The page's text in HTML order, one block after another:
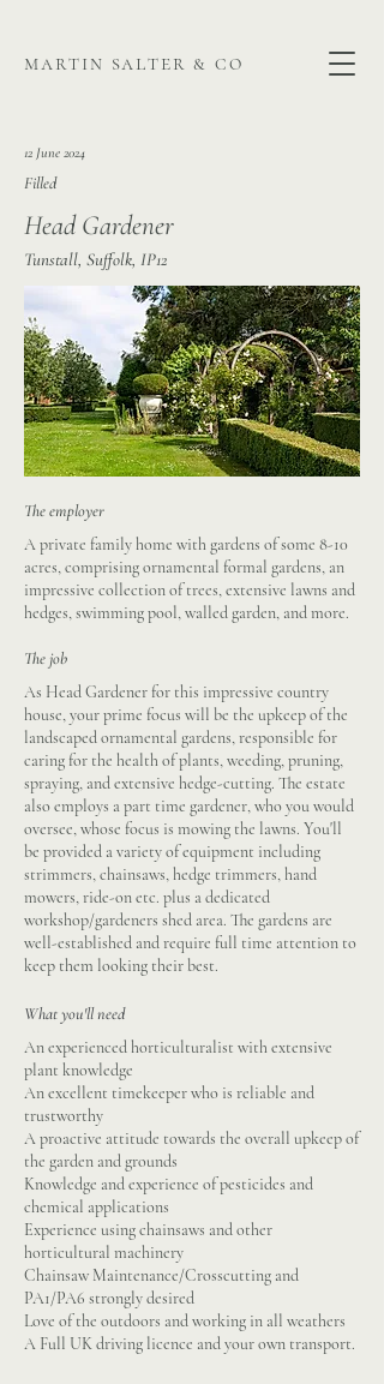
martin salter & co
12 June 2024
Filled
Head Gardener
Tunstall, Suffolk, IP12
The employer
A private family home with gardens of some 8-10
acres, comprising ornamental formal gardens, an
impressive collection of trees, extensive lawns and
hedges, swimming pool, walled garden, and more.
The job
As Head Gardener for this impressive country
house, your prime focus will be the upkeep of the
landscaped ornamental gardens, responsible for
caring for the health of plants, weeding, pruning,
spraying, and extensive hedge-cutting. The estate
also employs a part time gardener, who you would
oversee, whose focus is mowing the lawns. You'll
be provided a variety of equipment including
strimmers, chainsaws, hedge trimmers, hand
mowers, ride-on etc. plus a dedicated
workshop/gardeners shed area. The gardens are
well-established and require full time attention to
keep them looking their best.
What you'll need
An experienced horticulturalist with extensive
plant knowledge
An excellent timekeeper who is reliable and
trustworthy
A proactive attitude towards the overall upkeep of
the garden and grounds
Knowledge and experience of pesticides and
chemical applications
Experience using chainsaws and other
horticultural machinery
Chainsaw Maintenance/Crosscutting and
PA1/PA6 strongly desired
Love of the outdoors and working in all weathers
A Full UK driving licence and your own transport.